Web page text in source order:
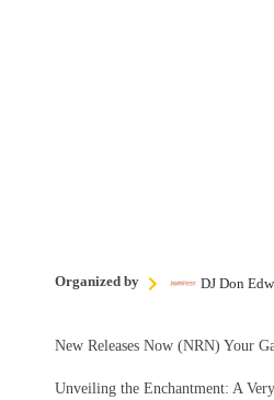
Organized by DJ Don
New Releases Now (NRN) Your
Unveiling the Enchantment: A